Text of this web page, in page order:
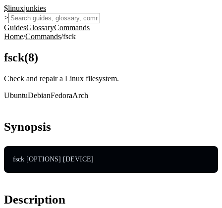
$linuxjunkies
>
GuidesGlossaryCommands
Home/Commands/fsck
fsck(8)
Check and repair a Linux filesystem.
UbuntuDebianFedoraArch
Synopsis
fsck [OPTIONS] [DEVICE]
Description